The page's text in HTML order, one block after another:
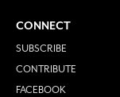
CONNECT
SUBSCRIBE
CONTRIBUTE
FACEBOOK